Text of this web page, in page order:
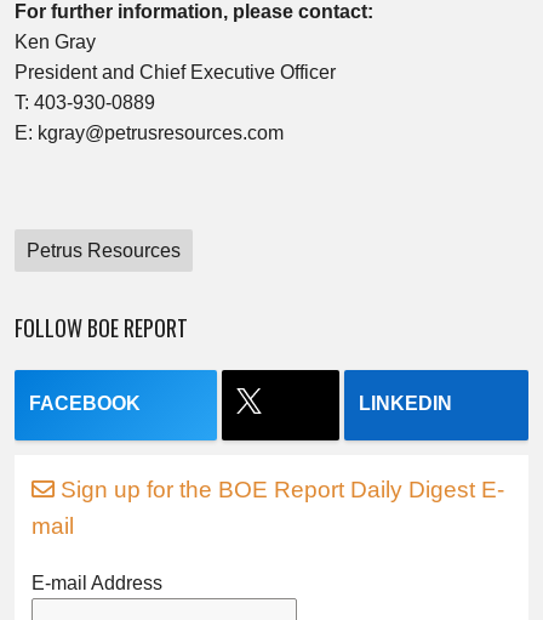
For further information, please contact:
Ken Gray
President and Chief Executive Officer
T: 403-930-0889
E: kgray@petrusresources.com
Petrus Resources
FOLLOW BOE REPORT
FACEBOOK LINKEDIN
Sign up for the BOE Report Daily Digest E-
mail
E-mail Address